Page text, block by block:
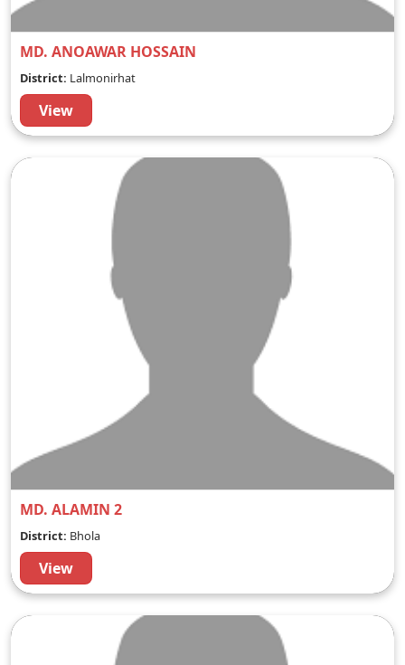
MD. ANOAWAR HOSSAIN
District: Lalmonirhat
View
MD. ALAMIN 2
District: Bhola
View